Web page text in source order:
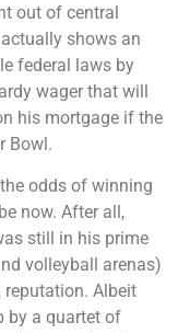
out of central
shows an
federal laws by
wager that will
his mortgage if the
Bowl.
odds of winning
now. After all,
still in his prime
volleyball arenas)
Albeit
by a quartet of